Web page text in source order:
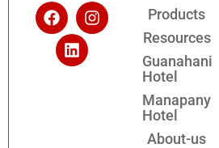
Products
Resources
Guanahani
Hotel
Manapany
Hotel
About-us